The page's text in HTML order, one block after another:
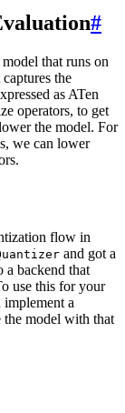
#
that runs on
the
as ATen
operators, to get
the model. For
we can lower
flow in
and got a
a backend that
use this for your
implement a
the model with that